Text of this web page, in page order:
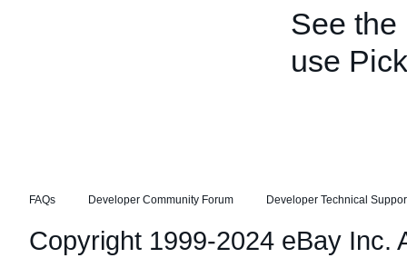
See the
use
FAQs Developer Community Forum Developer Technical
Copyright 1999-2024 eBay Inc.